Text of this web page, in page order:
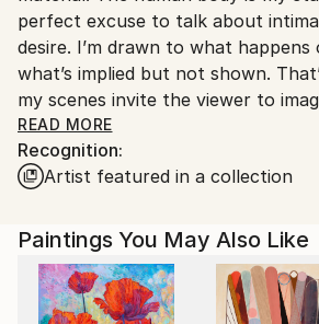
Customs:
Shipments from Spain may
country's regulations for
artworks.
perfect excuse to talk about
desire. I’m drawn to what
what’s implied but not shown.
my scenes invite the viewer to
beyond.
I work with oil and watercolor. Oil
Watercolor, on the other hand, lets
with risk, with fluidity, and with the
mistakes. Both mediums coexist
each other—two different ways of
READ MORE
Recognition:
Artist featured in a collection
Paintings You May Also Like